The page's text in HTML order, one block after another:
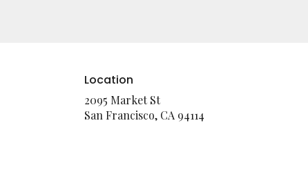
Location
2095 Market St
San Francisco, CA 94114